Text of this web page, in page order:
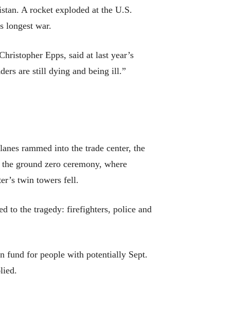
A rocket exploded at the U.S.
longest war.
Epps, said at last year’s
are still dying and being ill.”
rammed into the trade center, the
ground zero ceremony, where
twin towers fell.
to the tragedy: firefighters, police and
fund for people with potentially Sept.